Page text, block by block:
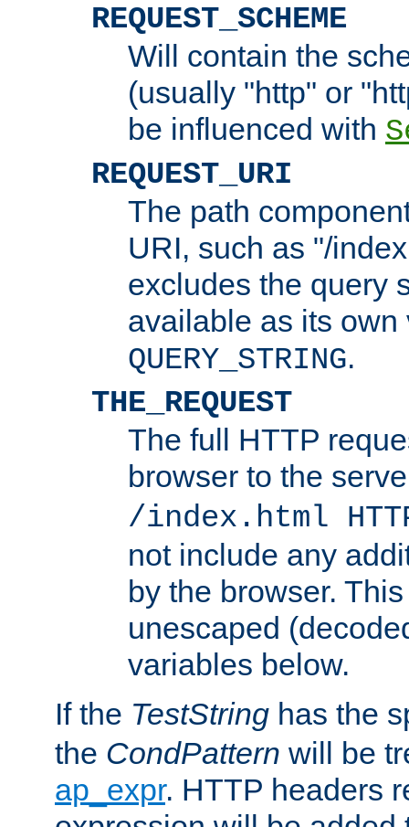
REQUEST_SCHEME
Will contain the
(usually "http" or
be influenced with
REQUEST_URI
The path
URI, such as "/
excludes the query
available as its
QUERY_STRING.
THE_REQUEST
The full HTTP
browser to the
/index.html
not include any
by the browser.
unescaped
variables below.
If the TestString has the
the CondPattern will be
ap_expr. HTTP headers